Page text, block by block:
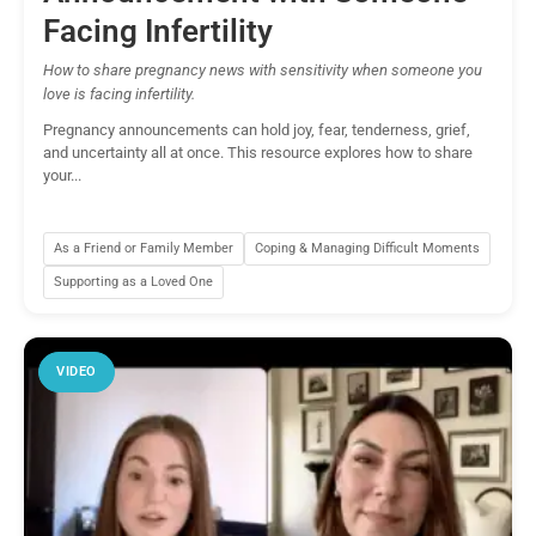
Facing Infertility
How to share pregnancy news with sensitivity when someone you
love is facing infertility.
Pregnancy announcements can hold joy, fear, tenderness, grief,
and uncertainty all at once. This resource explores how to share
your...
As a Friend or Family Member Coping & Managing Difficult Moments
Supporting as a Loved One
VIDEO